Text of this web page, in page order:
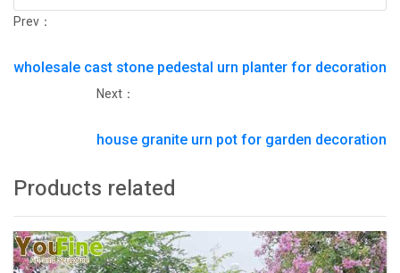
Prev：
wholesale cast stone pedestal urn planter for decoration
Next：
house granite urn pot for garden decoration
Products related